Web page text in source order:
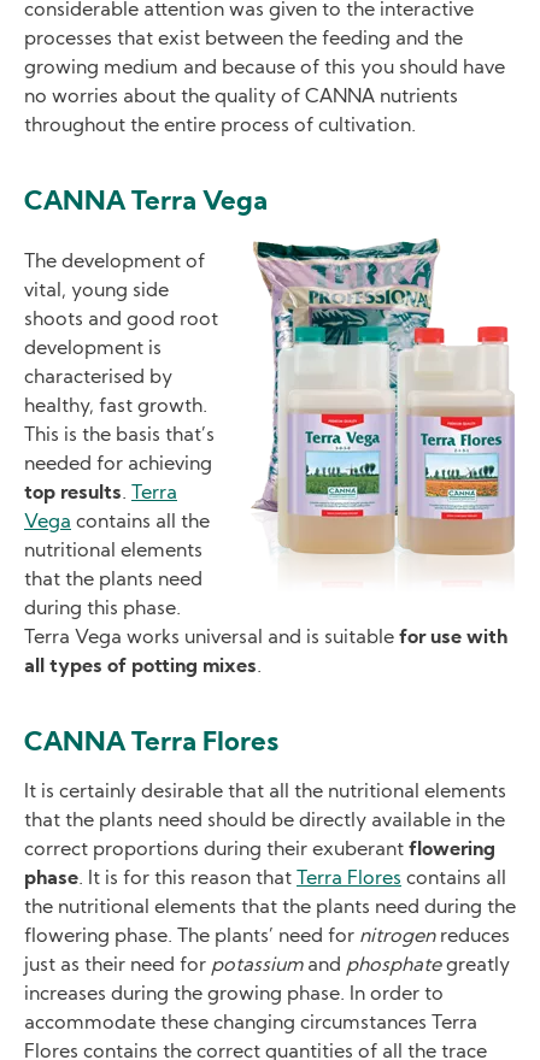
considerable attention was given to the interactive
processes that exist between the feeding and the
growing medium and because of this you should have
no worries about the quality of CANNA nutrients
throughout the entire process of cultivation.
CANNA Terra Vega
Image
The development of
vital, young side
shoots and good root
development is
characterised by
healthy, fast growth.
This is the basis that’s
needed for achieving
top results.
Terra
Vega contains all the
nutritional elements
that the plants need
during this phase.
Terra Vega works universal and is suitable for use with
all types of potting mixes.
CANNA Terra Flores
It is certainly desirable that all the nutritional elements
that the plants need should be directly available in the
correct proportions during their exuberant flowering
phase. It is for this reason that Terra Flores contains all
the nutritional elements that the plants need during the
flowering phase. The plants’ need for nitrogenreduces
just as their need for potassiumand phosphategreatly
increases during the growing phase. In order to
accommodate these changing circumstances Terra
Flores contains the correct quantities of all the trace